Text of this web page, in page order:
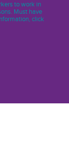
to work in
Must have
click